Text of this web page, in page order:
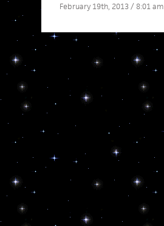
February 19th, 2013 / 8:01 am